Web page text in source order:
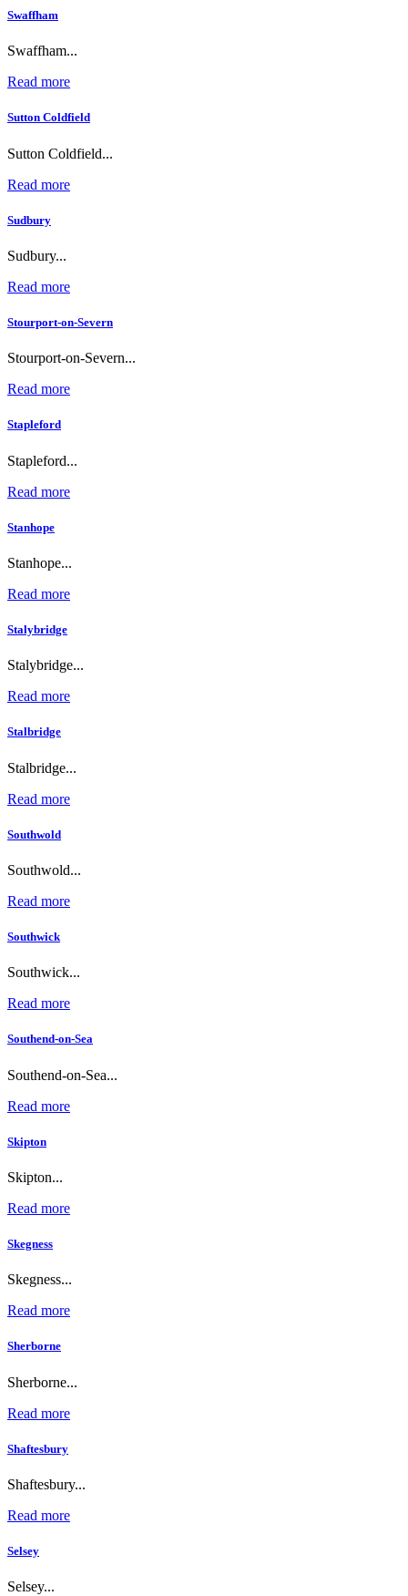
Swaffham
Swaffham...
Read more
Sutton Coldfield
Sutton Coldfield...
Read more
Sudbury
Sudbury...
Read more
Stourport-on-Severn
Stourport-on-Severn...
Read more
Stapleford
Stapleford...
Read more
Stanhope
Stanhope...
Read more
Stalybridge
Stalybridge...
Read more
Stalbridge
Stalbridge...
Read more
Southwold
Southwold...
Read more
Southwick
Southwick...
Read more
Southend-on-Sea
Southend-on-Sea...
Read more
Skipton
Skipton...
Read more
Skegness
Skegness...
Read more
Sherborne
Sherborne...
Read more
Shaftesbury
Shaftesbury...
Read more
Selsey
Selsey...